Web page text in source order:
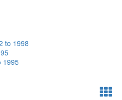
to 1998
1995